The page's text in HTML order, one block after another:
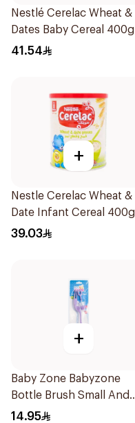
Nestlé Cerelac Wheat &
Dates Baby Cereal 400g
41.54
+
Nestle Cerelac Wheat &
Date Infant Cereal 400g
39.03
+
Baby Zone Babyzone
Bottle Brush Small And
Big 1Pieces
14.95